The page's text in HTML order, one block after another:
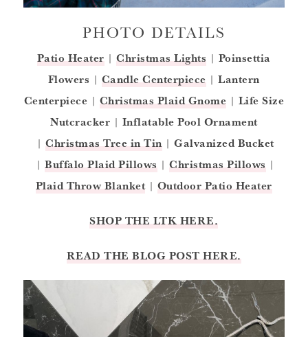
PHOTO DETAILS
Patio Heater |Christmas Lights | Poinsettia
Flowers | Candle Centerpiece |Lantern
Centerpiece | Christmas Plaid Gnome | Life Size
Nutcracker | Inflatable Pool Ornament
|Christmas Tree in Tin|Galvanized Bucket
|Buffalo Plaid Pillows |Christmas Pillows |
Plaid Throw Blanket| Outdoor Patio Heater
SHOP THE LTK HERE.
READ THE BLOG POST HERE.